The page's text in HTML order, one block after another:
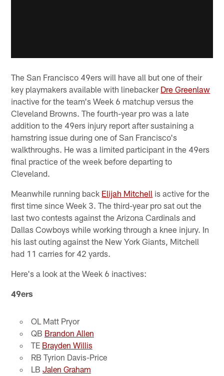
The San Francisco 49ers will have all but one of their
key playmakers available with linebacker Dre Greenlaw
inactive for the team's Week 6 matchup versus the
Cleveland Browns. The fourth-year pro was a late
addition to the 49ers injury report after sustaining a
hamstring issue during one of San Francisco's
walkthroughs. He was a limited participant in the 49ers
final practice of the week before departing to
Cleveland.
Meanwhile running back Elijah Mitchell is active for the
first time since Week 3. The third-year pro sat out the
last two contests against the Arizona Cardinals and
Dallas Cowboys while working through a knee injury. In
his last outing against the New York Giants, Mitchell
had 11 carries for 42 yards.
Here's a look at the Week 6 inactives:
49ers
OL Matt Pryor
QB Brandon Allen
TE Brayden Willis
RB Tyrion Davis-Price
LB Jalen Graham